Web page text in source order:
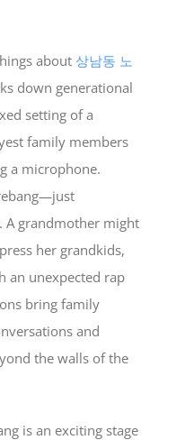
about 상남동 노
down generational
setting of a
family members
a microphone.
A grandmother might
her grandkids,
an unexpected rap
bring family
and
the walls of the
is an exciting stage